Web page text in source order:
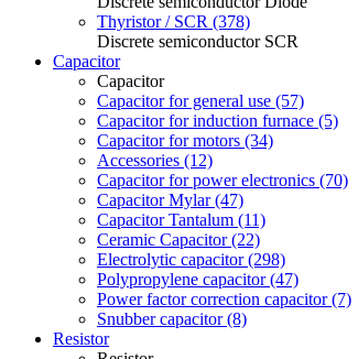
Thyristor / SCR (378)
Discrete semiconductor SCR
Capacitor
Capacitor
Capacitor for general use (57)
Capacitor for induction furnace (5)
Capacitor for motors (34)
Accessories (12)
Capacitor for power electronics (70)
Capacitor Mylar (47)
Capacitor Tantalum (11)
Ceramic Capacitor (22)
Electrolytic capacitor (298)
Polypropylene capacitor (47)
Power factor correction capacitor (7)
Snubber capacitor (8)
Resistor